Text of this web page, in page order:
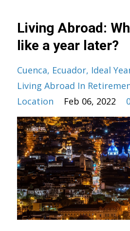
Living Abroad:
like a year later?
Cuenca Ecuador Ideal
Living Abroad In
Location
Feb 06, 2022